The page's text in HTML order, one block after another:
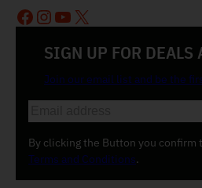
SIGN UP FOR DEALS
Join our email list and be the
m
a
i
By clicking the Button you confirm
Terms and Conditions.
Facebook
Instagram
YouTube
X